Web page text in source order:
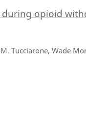
during opioid
Tucciarone, Wade